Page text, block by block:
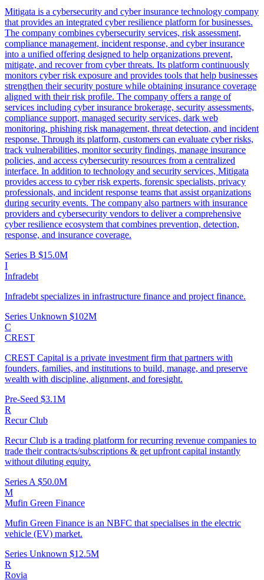
Mitigata is a cybersecurity and cyber insurance technology company
that provides an integrated cyber resilience platform for businesses.
The company combines cybersecurity services, risk assessment,
compliance management, incident response, and cyber insurance
into a unified offering designed to help organizations prevent,
mitigate, and recover from cyber threats. Its platform continuously
monitors cyber risk exposure and provides tools that help businesses
strengthen their security posture while obtaining insurance coverage
aligned with their risk profile. The company offers a range of
services including cyber insurance brokerage, security assessments,
compliance support, managed security services, dark web
monitoring, phishing risk management, threat detection, and incident
response. Through its platform, customers can evaluate cyber risks,
track vulnerabilities, monitor security findings, manage insurance
policies, and access cybersecurity resources from a centralized
interface. In addition to technology and security services, Mitigata
provides access to cyber risk experts, forensic specialists, privacy
professionals, and incident response teams that assist organizations
during security events. The company also partners with insurance
providers and cybersecurity vendors to deliver a comprehensive
cyber resilience ecosystem that combines prevention, detection,
response, and insurance coverage.
Series B $15.0M
I
Infradebt
Infradebt specializes in infrastructure finance and project finance.
Series Unknown $102M
C
CREST
CREST Capital is a private investment firm that partners with
founders, families, and institutions to build, manage, and preserve
wealth with discipline, alignment, and foresight.
Pre-Seed $3.1M
R
Recur Club
Recur Club is a trading platform for recurring revenue companies to
trade their contracts/subscriptions & get upfront capital instantly
without diluting equity.
Series A $50.0M
M
Mufin Green Finance
Mufin Green Finance is an NBFC that specialises in the electric
vehicle (EV) market.
Series Unknown $12.5M
R
Rovia